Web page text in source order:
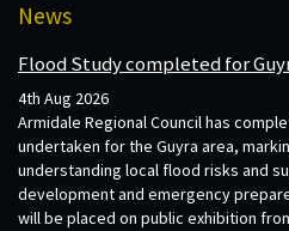
News
Flood Study completed for
4th Aug 2026
Armidale Regional Council has
undertaken for the Guyra area,
understanding local flood risks and
development and emergency
will be placed on public exhibition